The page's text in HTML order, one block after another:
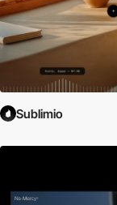
Sublimio